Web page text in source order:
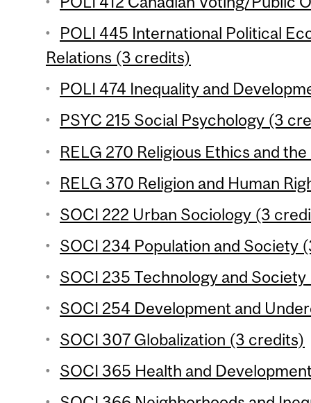
POLI 445 International Political
Relations (3 credits)
POLI 474 Inequality and
PSYC 215 Social Psychology (3
RELG 270 Religious Ethics and
RELG 370 Religion and Human
SOCI 222 Urban Sociology (3
SOCI 234 Population and Society
SOCI 235 Technology and
SOCI 254 Development and
SOCI 307 Globalization (3 credits)
SOCI 365 Health and